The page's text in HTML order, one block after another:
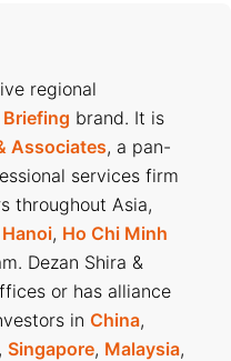
regional
brand. It is
Associates, a pan-
services firm
throughout Asia,
Hanoi, Ho Chi Minh
Dezan Shira &
or has alliance
in China,
, Singapore, Malaysia,